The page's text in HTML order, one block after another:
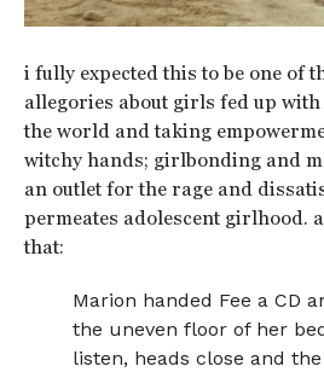
i fully expected this to be one of
allegories about girls fed up
the world and taking
witchy hands; girlbonding and
an outlet for the rage and
permeates adolescent girlhood.
that:
Marion handed Fee a CD
the uneven floor of her
listen, heads close and